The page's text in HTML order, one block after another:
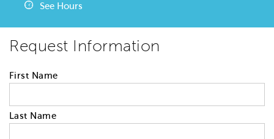
See Hours
Request Information
First Name
Last Name